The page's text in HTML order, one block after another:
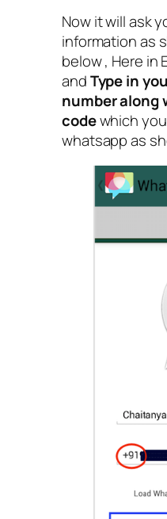
Now it will ask
information as
below , Here in
andType in
number along
codewhich
whatsapp as